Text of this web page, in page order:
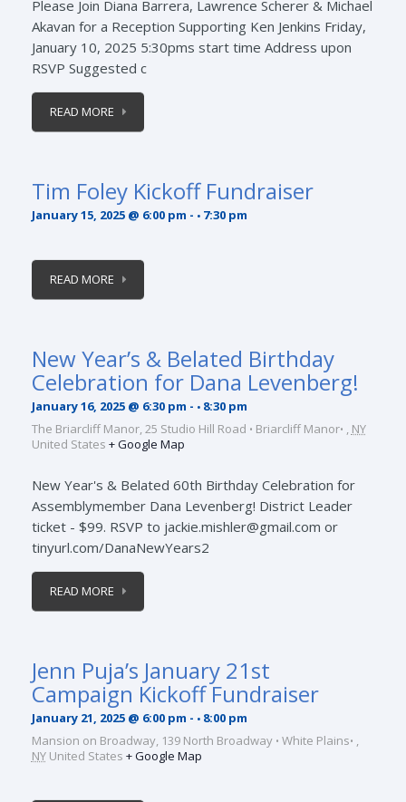
Please Join Diana Barrera, Lawrence Scherer & Michael
Akavan for a Reception Supporting Ken Jenkins Friday,
January 10, 2025 5:30pms start time Address upon
RSVP Suggested c
READ MORE
Tim Foley Kickoff Fundraiser
January 15, 2025 @ 6:00 pm - 7:30 pm
READ MORE
New Year’s & Belated Birthday
Celebration for Dana Levenberg!
January 16, 2025 @ 6:30 pm -
8:30 pm
The Briarcliff Manor,25 Studio Hill Road Briarcliff Manor , NY
United States + Google Map
New Year's & Belated 60th Birthday Celebration for
Assemblymember Dana Levenberg! District Leader
ticket - $99. RSVP to jackie.mishler@gmail.com or
tinyurl.com/DanaNewYears2
READ MORE
Jenn Puja’s January 21st
Campaign Kickoff Fundraiser
January 21, 2025 @ 6:00 pm -
8:00 pm
Mansion on Broadway, 139 North Broadway White Plains ,
NY United States + Google Map